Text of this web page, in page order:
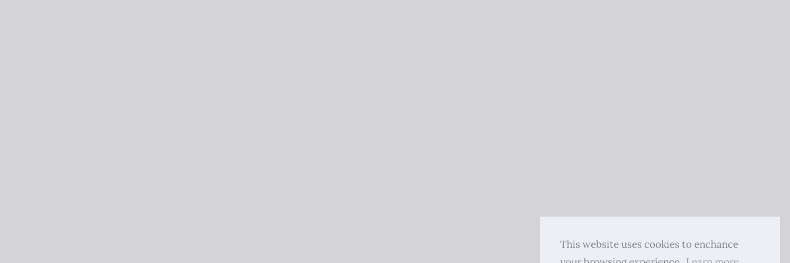
This website uses cookies to enchance